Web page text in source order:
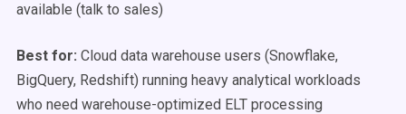
available (talk to sales)
Best for: Cloud data warehouse users (Snowflake,
BigQuery, Redshift) running heavy analytical workloads
who need warehouse-optimized ELT processing